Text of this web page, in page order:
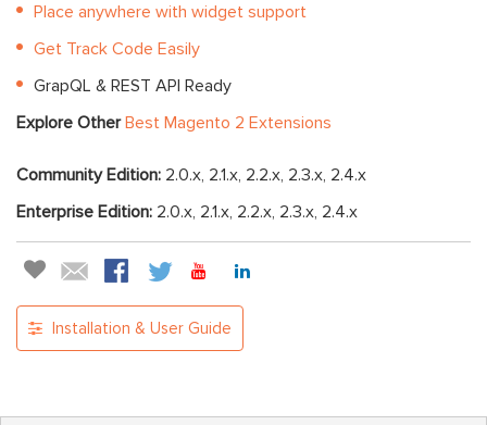
Place anywhere with widget support
Get Track Code Easily
GrapQL & REST API Ready
Explore OtherBest Magento 2 Extensions
Community Edition: 2.0.x, 2.1.x, 2.2.x, 2.3.x, 2.4.x
Enterprise Edition: 2.0.x, 2.1.x, 2.2.x, 2.3.x, 2.4.x
Installation & User Guide